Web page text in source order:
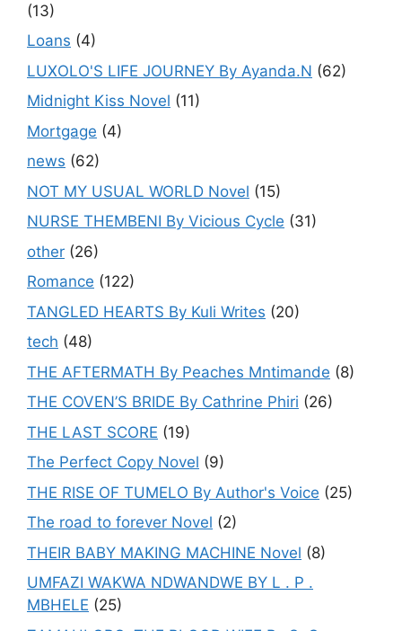
(13)
Loans (4)
LUXOLO'S LIFE JOURNEY By Ayanda.N (62)
Midnight Kiss Novel (11)
Mortgage (4)
news (62)
NOT MY USUAL WORLD Novel (15)
NURSE THEMBENI By Vicious Cycle (31)
other (26)
Romance (122)
TANGLED HEARTS By Kuli Writes (20)
tech (48)
THE AFTERMATH By Peaches Mntimande (8)
THE COVEN’S BRIDE By Cathrine Phiri (26)
THE LAST SCORE (19)
The Perfect Copy Novel (9)
THE RISE OF TUMELO By Author's Voice (25)
The road to forever Novel (2)
THEIR BABY MAKING MACHINE Novel (8)
UMFAZI WAKWA NDWANDWE BY L . P .
MBHELE (25)